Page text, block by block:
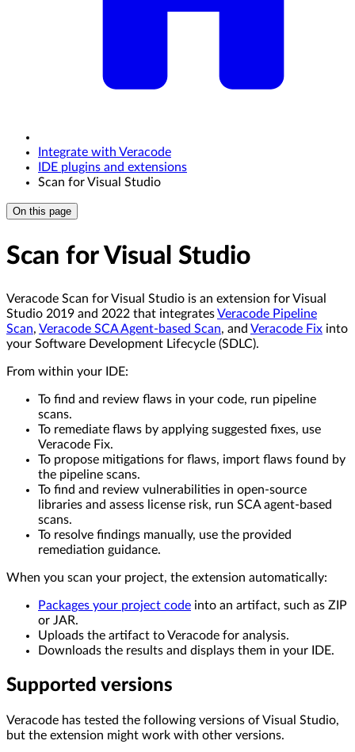
Integrate with Veracode
IDE plugins and extensions
Scan for Visual Studio
On this page
Scan for Visual Studio
Veracode Scan for Visual Studio is an extension for Visual
Studio 2019 and 2022 that integratesVeracode Pipeline
Scan, Veracode SCA Agent-based Scan, and Veracode Fix into
your Software Development Lifecycle (SDLC).
From within your IDE:
To find and review flaws in your code, run pipeline
scans.
To remediate flaws by applying suggested fixes, use
Veracode Fix.
To propose mitigations for flaws, import flaws found by
the pipeline scans.
To find and review vulnerabilities in open-source
libraries and assess license risk, run SCA agent-based
scans.
To resolve findings manually, use the provided
remediation guidance.
When you scan your project, the extension automatically:
Packages your project code into an artifact, such as ZIP
or JAR.
Uploads the artifact to Veracode for analysis.
Downloads the results and displays them in your IDE.
Supported versions
Veracode has tested the following versions of Visual Studio,
but the extension might work with other versions.